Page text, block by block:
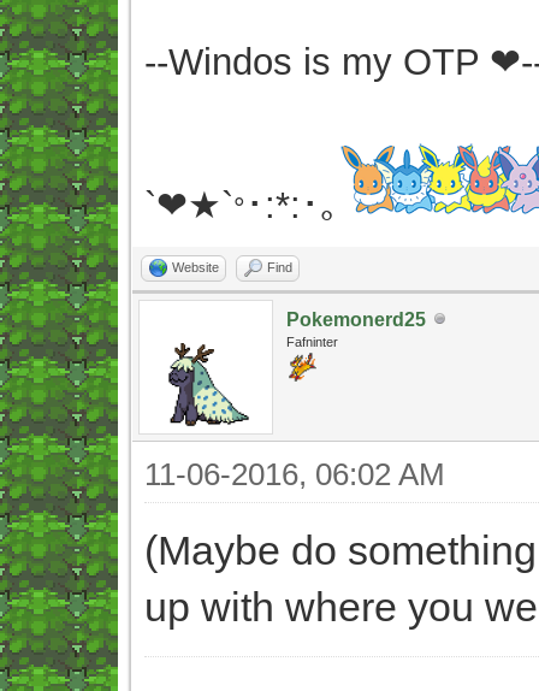
--Windos is my OTP
`❤★`° ･:*:･｡
Website Find
Pokemonerd25
Fafninter
11-06-2016, 06:02 AM
(Maybe do
up with where you